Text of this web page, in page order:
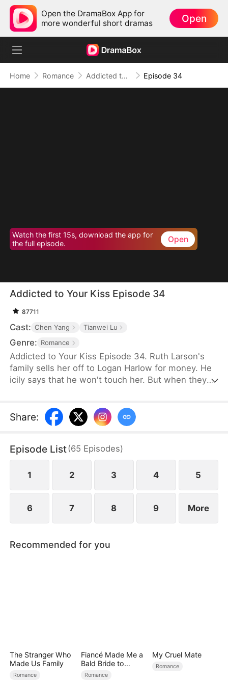
Open the DramaBox App for
more wonderful short dramas
Open
Home Romance Addicted to Your Kiss Episode 34
Watch the first 15s, download the app for
the full episode.
Open
Addicted to Your Kiss Episode 34
87711
Cast: Chen Yang Tianwei Lu
Genre: Romance
Addicted to Your Kiss Episode 34. Ruth Larson's
family sells her off to Logan Harlow for money. He
icily says that he won't touch her. But when they
himself. But he responds in an aggrieved tone,
"Why? Are you scared of others finding out you're
would be divorced in a month? What is he playing
at now?
Share:
Episode List(65 Episodes)
1 2 3 4 5
6 7 8 9 More
Recommended for you
The Stranger Who
Made Us Family
Romance
Fiancé Made Me a
Bald Bride to
Please His Ex
Romance
My Cruel Mate
Romance